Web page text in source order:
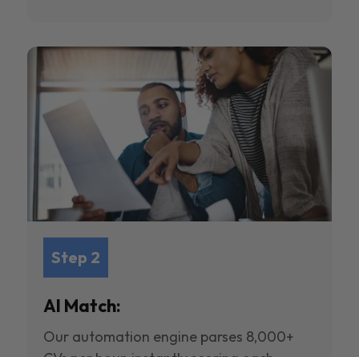
Step 2
AI Match:
Our automation engine parses 8,000+